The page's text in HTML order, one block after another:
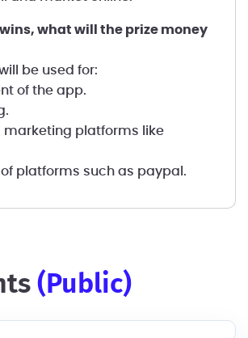
what will the prize money
be used for:
of the app.
platforms like
platforms such as paypal.
(public)